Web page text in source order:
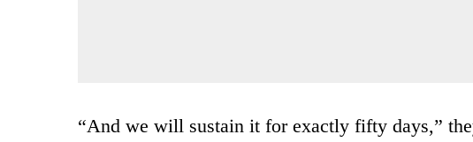
“And we will sustain it for exactly fifty days,”